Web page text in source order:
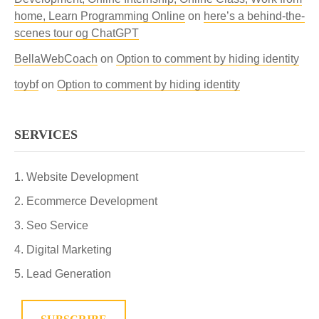
home, Learn Programming Online on here’s a behind-the-
scenes tour og ChatGPT
BellaWebCoach on Option to comment by hiding identity
toybfon Option to comment by hiding identity
SERVICES
Website Development
Ecommerce Development
Seo Service
Digital Marketing
Lead Generation